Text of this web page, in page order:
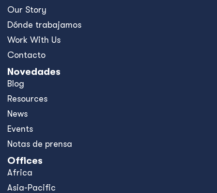
Our Story
Dónde trabajamos
Work With Us
Contacto
Novedades
Blog
Resources
News
Events
Notas de prensa
Offices
Africa
Asia-Pacific